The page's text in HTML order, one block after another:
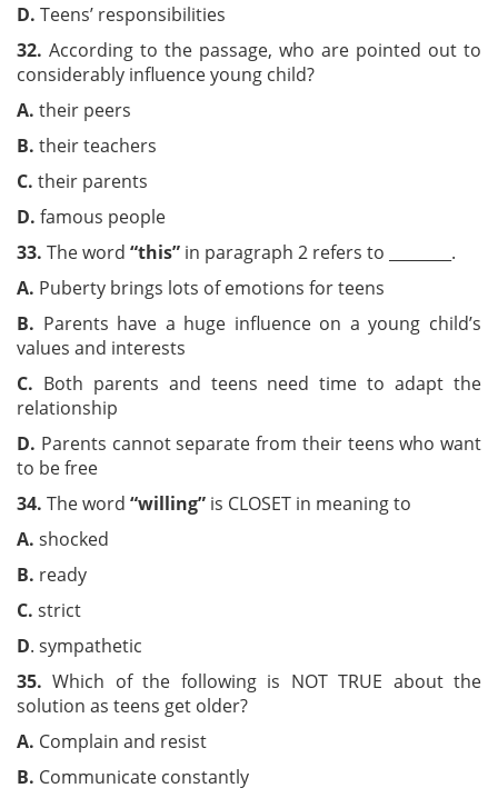
D. Teens’ responsibilities
32. According to the passage, who are pointed out to
considerably influence young child?
A. their peers
B. their teachers
C. their parents
D. famous people
33. The word “this” in paragraph 2 refers to ________.
A. Puberty brings lots of emotions for teens
B. Parents have a huge influence on a young child’s
values and interests
C. Both parents and teens need time to adapt the
relationship
D. Parents cannot separate from their teens who want
to be free
34. The word “willing” is CLOSET in meaning to
A. shocked
B. ready
C. strict
D. sympathetic
35. Which of the following is NOT TRUE about the
solution as teens get older?
A. Complain and resist
B. Communicate constantly